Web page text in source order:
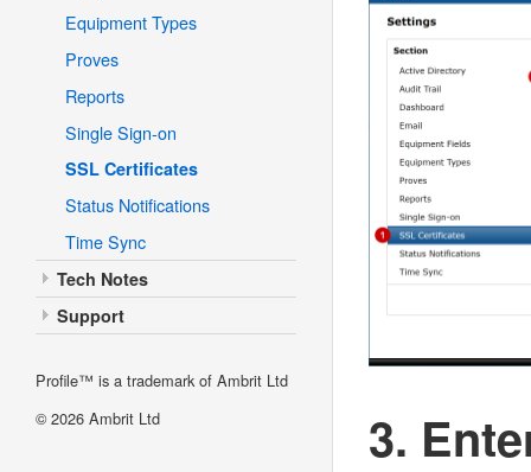
Equipment Types
Proves
Reports
Single Sign-on
SSL Certificates
Status Notifications
Time Sync
Tech Notes
Support
Profile™ is a trademark of Ambrit Ltd
© 2026 Ambrit Ltd
3.